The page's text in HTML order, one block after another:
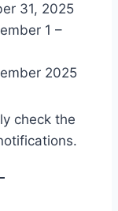
31, 2025
1 –
2025
check the